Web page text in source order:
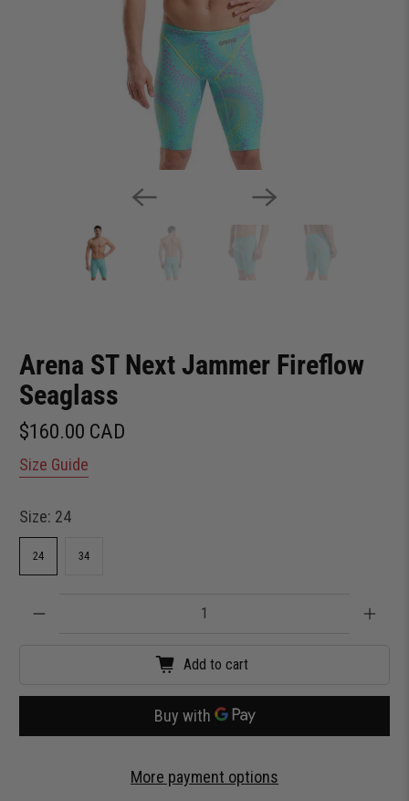
Arena ST Next Jammer Fireflow
Seaglass
$160.00 CAD
Size Guide
Size: 24
24 34
Add to cart
More payment options